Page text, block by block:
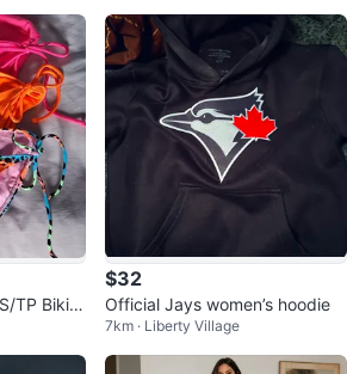
TP Bikini
$32
Official Jays women’s hoodie
7km · Liberty Village